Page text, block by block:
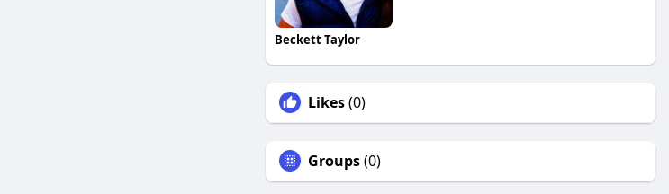
Beckett Taylor
Likes(0)
Groups(0)